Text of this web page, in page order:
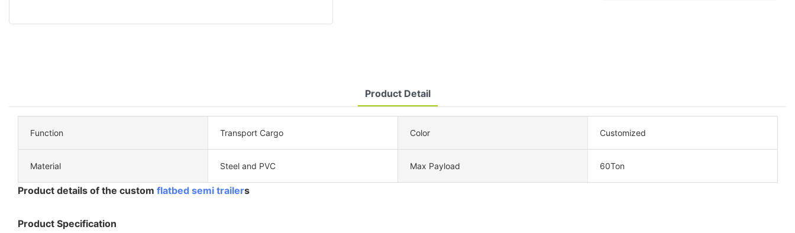
Product Detail
Function Transport Cargo Color Customized
Material Steel and PVC Max Payload 60Ton
Product details of the custom flatbed semi trailers
Product Specification